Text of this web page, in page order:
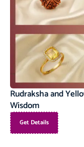
Rudraksha and
Wisdom
Get Details